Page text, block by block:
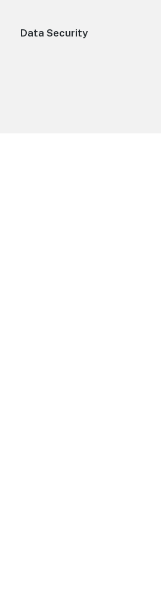
Data Security